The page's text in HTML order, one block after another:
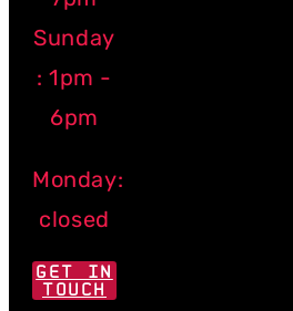
Sunday
: 1pm -
6pm
Monday:
closed
GET IN
TOUCH